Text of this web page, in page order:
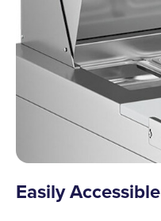
Easily Accessible